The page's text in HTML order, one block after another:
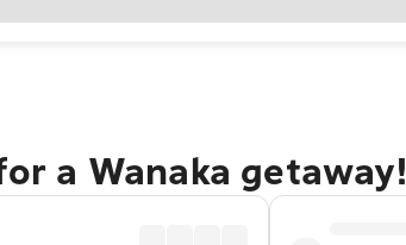
a Wanaka getaway!